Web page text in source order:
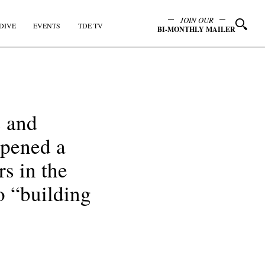
EVENTS TDE TV JOIN OUR
BI-MONTHLY MAILER
a
in the
“building